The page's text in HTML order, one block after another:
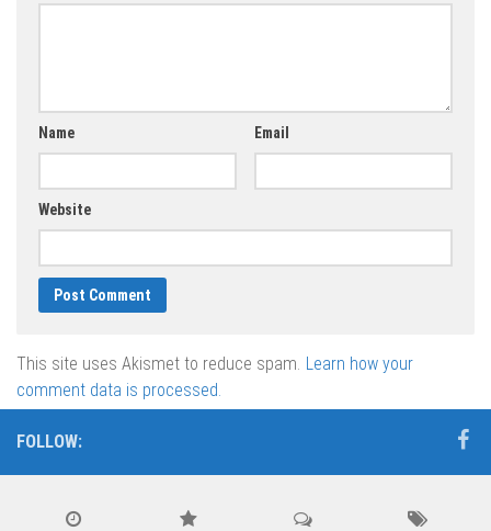
Name Email
Website
This site uses Akismet to reduce spam. Learn how your
comment data is processed.
FOLLOW: